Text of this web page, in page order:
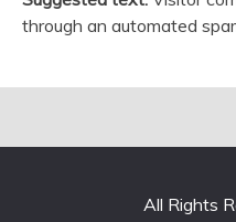
through an automated
All Rights